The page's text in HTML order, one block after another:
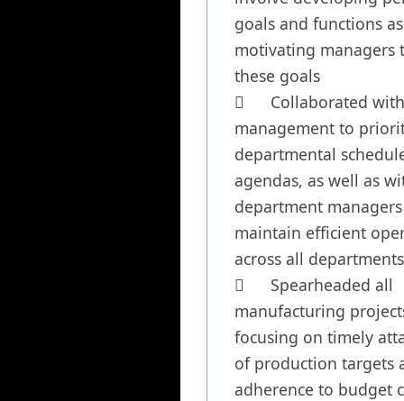
goals and functions
motivating managers
these goals
	Collaborated with
management to
departmental
agendas, as well as
department
maintain efficient
across all departments
	Spearheaded all
manufacturing
focusing on timely
of production targets
adherence to budget